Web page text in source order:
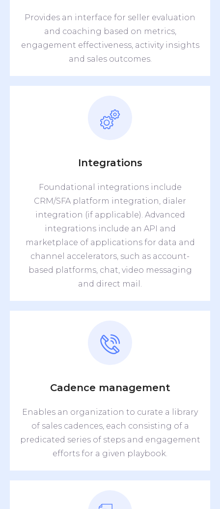
Provides an interface for seller evaluation
and coaching based on metrics,
engagement effectiveness, activity insights
and sales outcomes.
Integrations
Foundational integrations include
CRM/SFA platform integration, dialer
integration (if applicable). Advanced
integrations include an API and
marketplace of applications for data and
channel accelerators, such as account-
based platforms, chat, video messaging
and direct mail.
Cadence management
Enables an organization to curate a library
of sales cadences, each consisting of a
predicated series of steps and engagement
efforts for a given playbook.